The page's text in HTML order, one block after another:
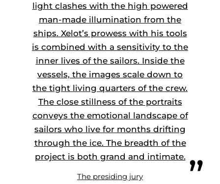
light clashes with the high powered
man-made illumination from the
ships. Xelot’s prowess with his tools
is combined with a sensitivity to the
inner lives of the sailors. Inside the
vessels, the images scale down to
the tight living quarters of the crew.
The close stillness of the portraits
conveys the emotional landscape of
sailors who live for months drifting
through the ice. The breadth of the
project is both grand and intimate.
The presiding jury